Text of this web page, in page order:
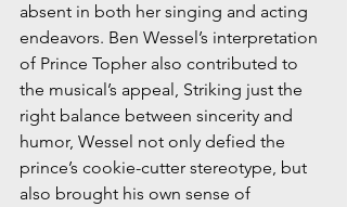
absent in both her singing and acting
endeavors. Ben Wessel’s interpretation
of Prince Topher also contributed to
the musical’s appeal, Striking just the
right balance between sincerity and
humor, Wessel not only defied the
prince’s cookie-cutter stereotype, but
also brought his own sense of